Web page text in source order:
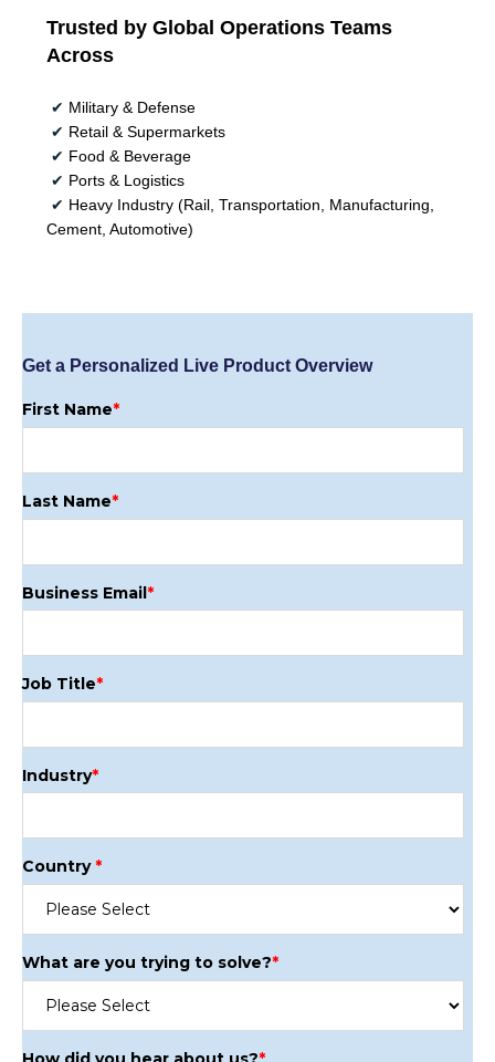
Trusted by Global Operations Teams
Across
✔ Military & Defense
✔ Retail & Supermarkets
✔ Food & Beverage
✔ Ports & Logistics
✔ Heavy Industry (Rail, Transportation, Manufacturing,
Cement, Automotive)
Get a Personalized Live Product Overview
First Name*
Last Name*
Business Email*
Job Title*
Industry*
Country *
What are you trying to solve?*